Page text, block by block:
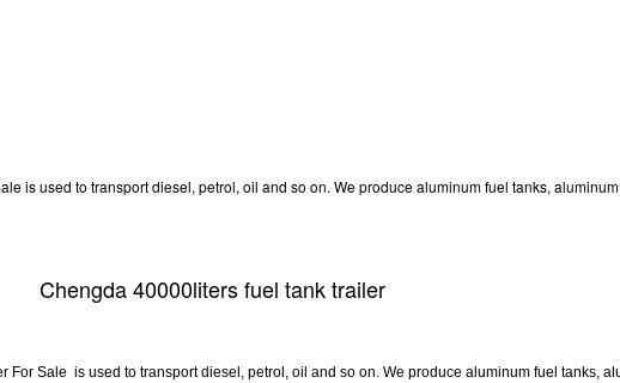
is used to transport diesel, petrol, oil and so on. We produce aluminum fuel tanks,
Chengda 40000liters fuel tank trailer
For Sale is used to transport diesel, petrol, oil and so on. We produce aluminum fuel tanks,